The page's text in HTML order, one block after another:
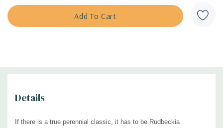
country of Czechoslovakiain 1937,during the difficult years caused by
WWII; it came to the market in 1949, after the war was over.
established at that time
Details
If there is a true perennial classic, it has to be Rudbeckia